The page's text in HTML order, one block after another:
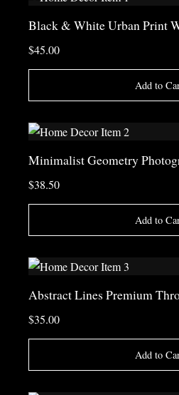
Black & White Urban Print
$45.00
Add to
Minimalist Geometry
$38.50
Add to
Abstract Lines Premium
$35.00
Add to